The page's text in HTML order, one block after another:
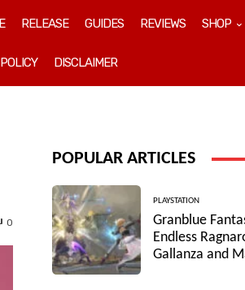
RELEASE GUIDES REVIEWS SHOP
DISCLAIMER
0
POPULAR ARTICLES
PLAYSTATION
Granblue
Endless
Gallanza and